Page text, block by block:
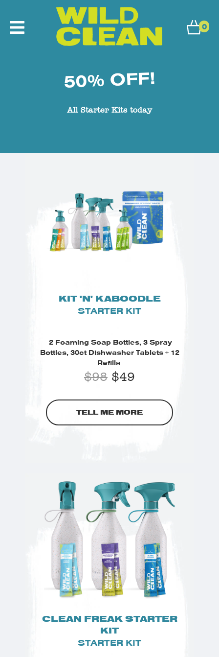
0
50% OFF!
All Starter Kits today
KIT 'N' KABOODLE
STARTER KIT
2 Foaming Soap Bottles, 3 Spray
Bottles, 30ct Dishwasher Tablets + 12
Refills
$98 $49
TELL ME MORE
CLEAN FREAK STARTER
KIT
STARTER KIT